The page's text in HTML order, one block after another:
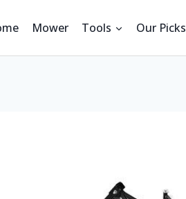
Mower Tools Our Picks